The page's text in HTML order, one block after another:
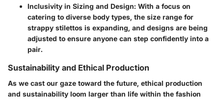
Inclusivity in Sizing and Design: With a focus on
catering to diverse body types, the size range for
strappy stilettos is expanding, and designs are being
adjusted to ensure anyone can step confidently into a
pair.
Sustainability and Ethical Production
As we cast our gaze toward the future, ethical production
and sustainability loom larger than life within the fashion